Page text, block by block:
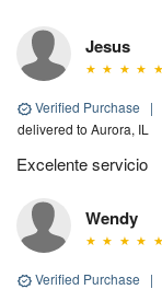
Jesus
Verified Purchase |
delivered to Aurora, IL
Excelente servicio
Wendy
Verified Purchase |